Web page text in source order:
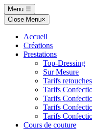
Skip
to
content
Menu ☰
Close Menu×
Accueil
Créations
Prestations
Top-Dressing
Sur Mesure
Tarifs retouches
Tarifs
Tarifs
Tarifs
Tarifs
Cours de couture